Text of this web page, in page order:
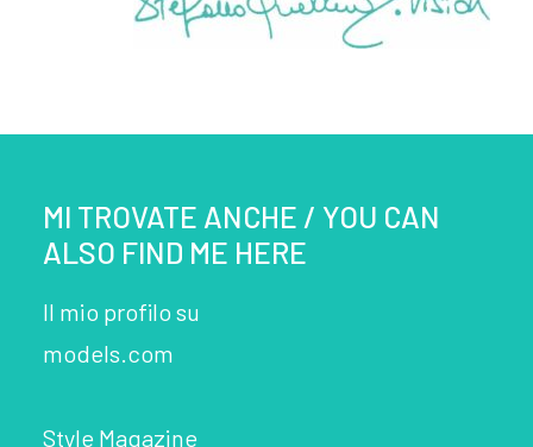
MI TROVATE ANCHE / YOU CAN
ALSO FIND ME HERE
Il mio profilo su
models.com
Style Magazine